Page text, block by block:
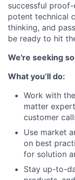
successful
potent technical
thinking, and
be ready to hit
We're seeking
What you’ll do:
Work with
matter
customer
Use market
on best
for solution
Stay up-to-